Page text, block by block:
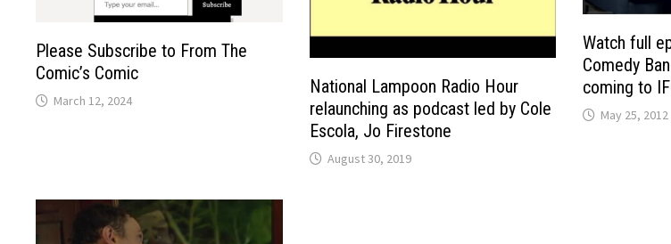
Please Subscribe to From The
Comic’s Comic
March 12, 2024
National Lampoon Radio Hour
relaunching as podcast led by Cole
Escola, Jo Firestone
August 30, 2019
Watch full
Comedy
coming to
May 25, 2012